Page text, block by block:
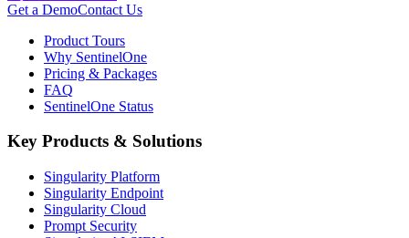
Get a DemoContact Us
Product Tours
Why SentinelOne
Pricing & Packages
FAQ
SentinelOne Status
Key Products & Solutions
Singularity Platform
Singularity Endpoint
Singularity Cloud
Prompt Security